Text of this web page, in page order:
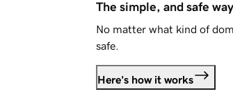
The simple, and safe
No matter what kind of
safe.
Here's how it works